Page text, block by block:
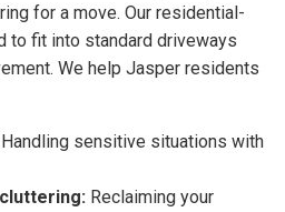
for a move. Our residential-
to fit into standard driveways
We help Jasper residents
Handling sensitive situations with
Reclaiming your